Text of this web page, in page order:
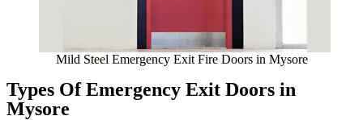
Mild Steel Emergency Exit Fire Doors in Mysore
Types Of Emergency Exit Doors in
Mysore